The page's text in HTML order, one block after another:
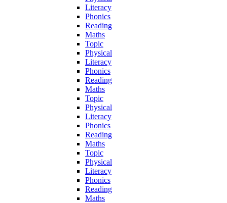
Literacy
Phonics
Reading
Maths
Topic
Physical
Literacy
Phonics
Reading
Maths
Topic
Physical
Literacy
Phonics
Reading
Maths
Topic
Physical
Literacy
Phonics
Reading
Maths